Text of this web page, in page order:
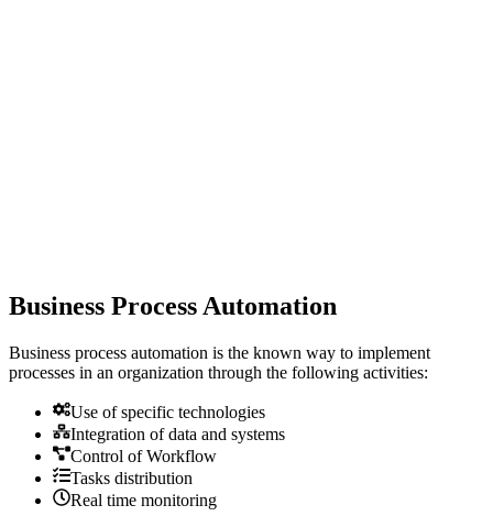
Business Process Automation
Business process automation is the known way to implement
processes in an organization through the following activities:
Use of specific technologies
Integration of data and systems
Control of Workflow
Tasks distribution
Real time monitoring